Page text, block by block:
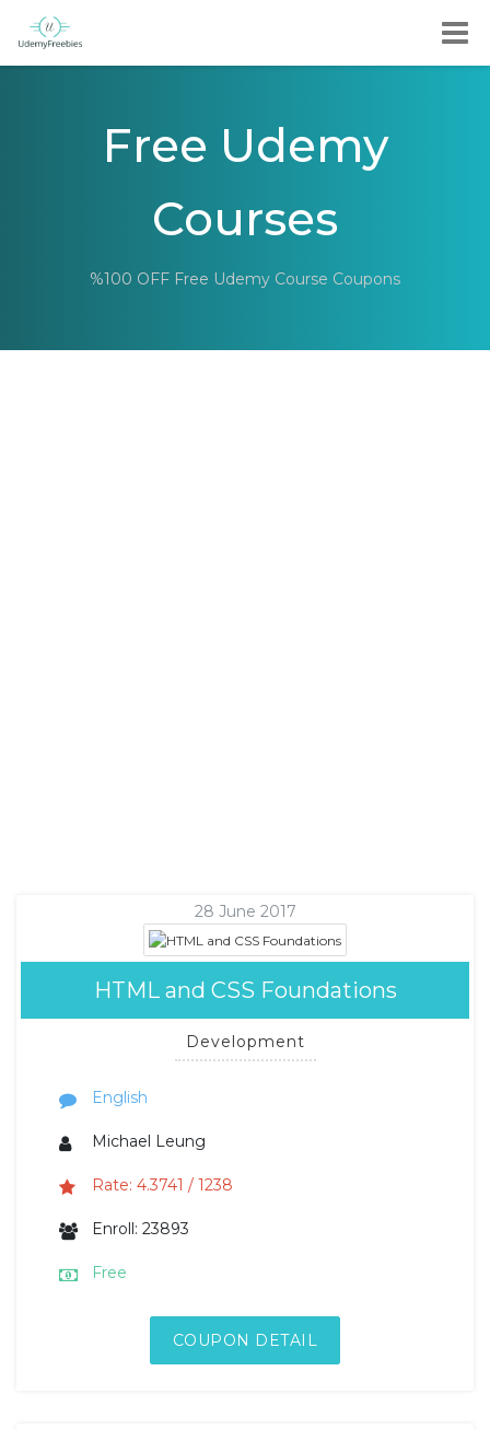
Free Udemy
Courses
%100 OFF Free Udemy Course Coupons
28 June 2017
HTML and CSS Foundations
Development
English
Michael Leung
Rate: 4.3741 / 1238
Enroll: 23893
Free
COUPON DETAIL